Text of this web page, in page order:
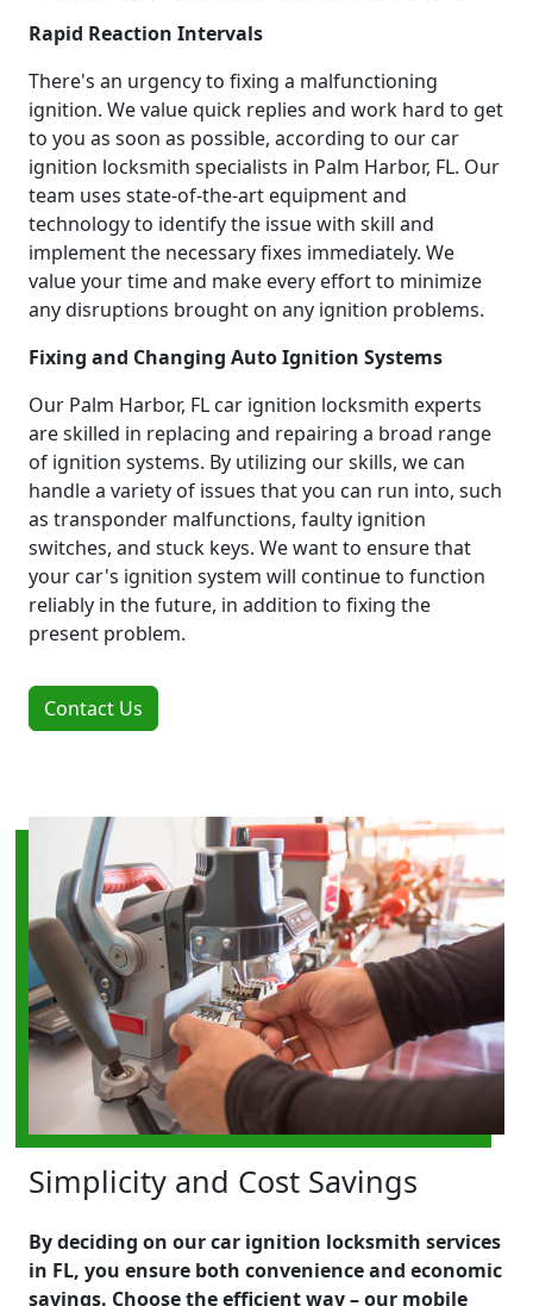
Rapid Reaction Intervals
There's an urgency to fixing a malfunctioning
ignition. We value quick replies and work hard to get
to you as soon as possible, according to our car
ignition locksmith specialists in Palm Harbor, FL. Our
team uses state-of-the-art equipment and
technology to identify the issue with skill and
implement the necessary fixes immediately. We
value your time and make every effort to minimize
any disruptions brought on any ignition problems.
Fixing and Changing Auto Ignition Systems
Our Palm Harbor, FL car ignition locksmith experts
are skilled in replacing and repairing a broad range
of ignition systems. By utilizing our skills, we can
handle a variety of issues that you can run into, such
as transponder malfunctions, faulty ignition
switches, and stuck keys. We want to ensure that
your car's ignition system will continue to function
reliably in the future, in addition to fixing the
present problem.
Contact Us
Simplicity and Cost Savings
By deciding on our car ignition locksmith services
in FL, you ensure both convenience and economic
savings. Choose the efficient way – our mobile